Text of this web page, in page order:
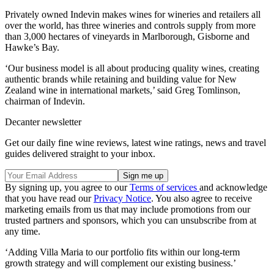
Privately owned Indevin makes wines for wineries and retailers all
over the world, has three wineries and controls supply from more
than 3,000 hectares of vineyards in Marlborough, Gisborne and
Hawke’s Bay.
‘Our business model is all about producing quality wines, creating
authentic brands while retaining and building value for New
Zealand wine in international markets,’ said Greg Tomlinson,
chairman of Indevin.
Decanter newsletter
Get our daily fine wine reviews, latest wine ratings, news and travel
guides delivered straight to your inbox.
By signing up, you agree to ourTerms of services and acknowledge
that you have read ourPrivacy Notice. You also agree to receive
marketing emails from us that may include promotions from our
trusted partners and sponsors, which you can unsubscribe from at
any time.
‘Adding Villa Maria to our portfolio fits within our long-term
growth strategy and will complement our existing business.’